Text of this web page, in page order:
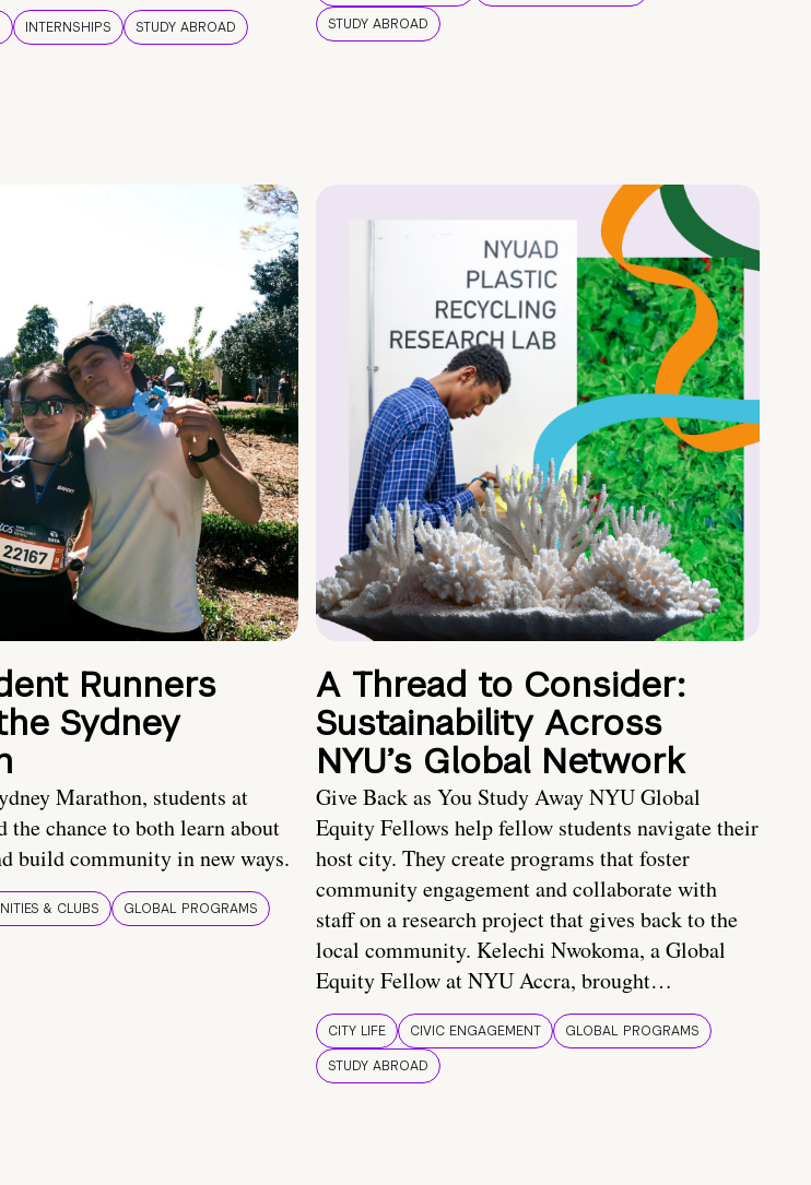
INTERNSHIPS STUDY ABROAD
STUDY ABROAD
Runners
Sydney
Marathon, students at
the chance to both learn about
build community in new ways.
& CLUBS
GLOBAL PROGRAMS
A Thread to Consider:
Sustainability Across
NYU’s Global Network
Give Back as You Study Away NYU Global
Equity Fellows help fellow students navigate their
host city. They create programs that foster
community engagement and collaborate with
staff on a research project that gives back to the
local community. Kelechi Nwokoma, a Global
Equity Fellow at NYU Accra, brought…
CITY LIFE CIVIC ENGAGEMENT
GLOBAL PROGRAMS
STUDY ABROAD